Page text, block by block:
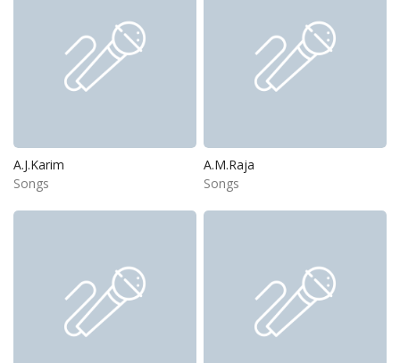
A.J.Karim
Songs
A.M.Raja
Songs